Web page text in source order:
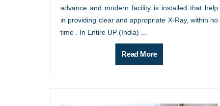
advance and modern facility is installed that help
in providing clear and appropriate X-Ray, within no
time . In Entire UP (India) ...
Read More